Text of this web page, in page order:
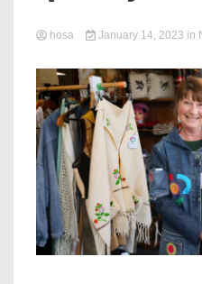
hosa January 14, 2023 in